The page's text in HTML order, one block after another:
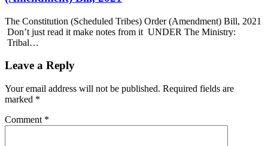
The Constitution (Scheduled Tribes) Order (Amendment) Bill, 2021
Don’t just read it make notes from it UNDER The Ministry:
Tribal…
Leave a Reply
Your email address will not be published. Required fields are
marked *
Comment *